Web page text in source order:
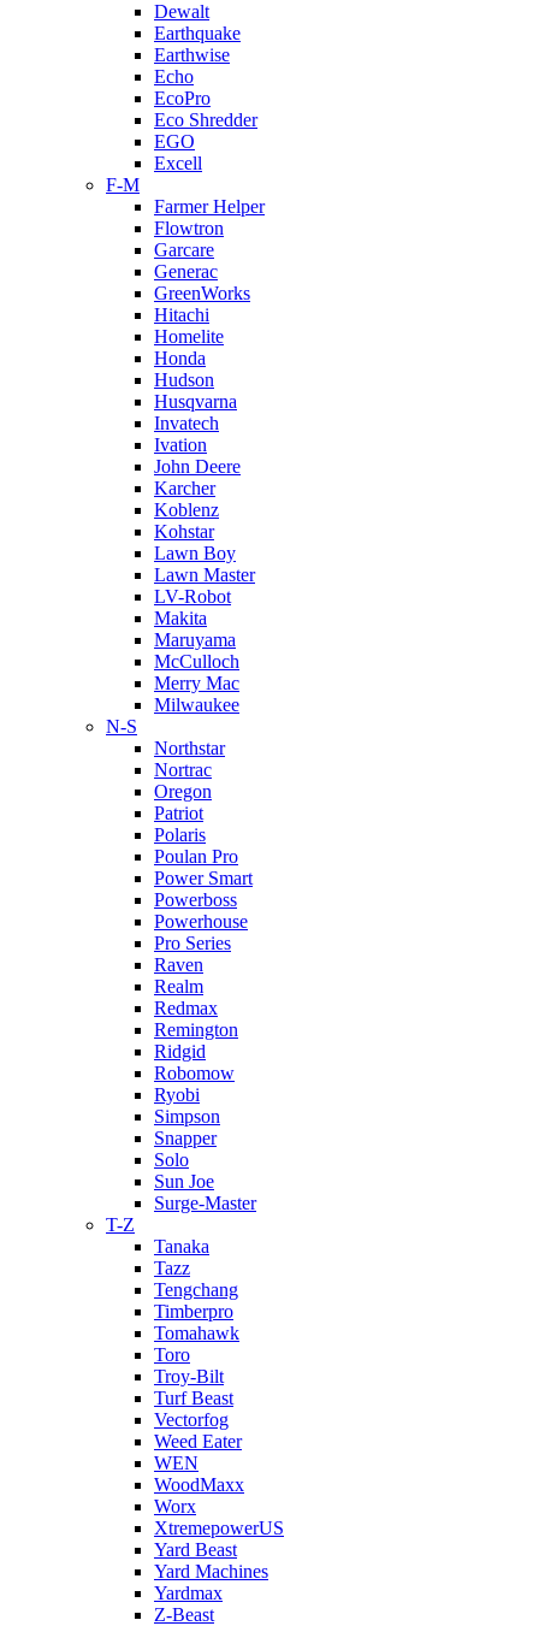
Dewalt
Earthquake
Earthwise
Echo
EcoPro
Eco Shredder
EGO
Excell
F-M
Farmer Helper
Flowtron
Garcare
Generac
GreenWorks
Hitachi
Homelite
Honda
Hudson
Husqvarna
Invatech
Ivation
John Deere
Karcher
Koblenz
Kohstar
Lawn Boy
Lawn Master
LV-Robot
Makita
Maruyama
McCulloch
Merry Mac
Milwaukee
N-S
Northstar
Nortrac
Oregon
Patriot
Polaris
Poulan Pro
Power Smart
Powerboss
Powerhouse
Pro Series
Raven
Realm
Redmax
Remington
Ridgid
Robomow
Ryobi
Simpson
Snapper
Solo
Sun Joe
Surge-Master
T-Z
Tanaka
Tazz
Tengchang
Timberpro
Tomahawk
Toro
Troy-Bilt
Turf Beast
Vectorfog
Weed Eater
WEN
WoodMaxx
Worx
XtremepowerUS
Yard Beast
Yard Machines
Yardmax
Z-Beast